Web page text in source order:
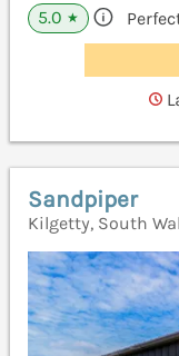
5.0 ★
Sandpiper
Kilgetty, South